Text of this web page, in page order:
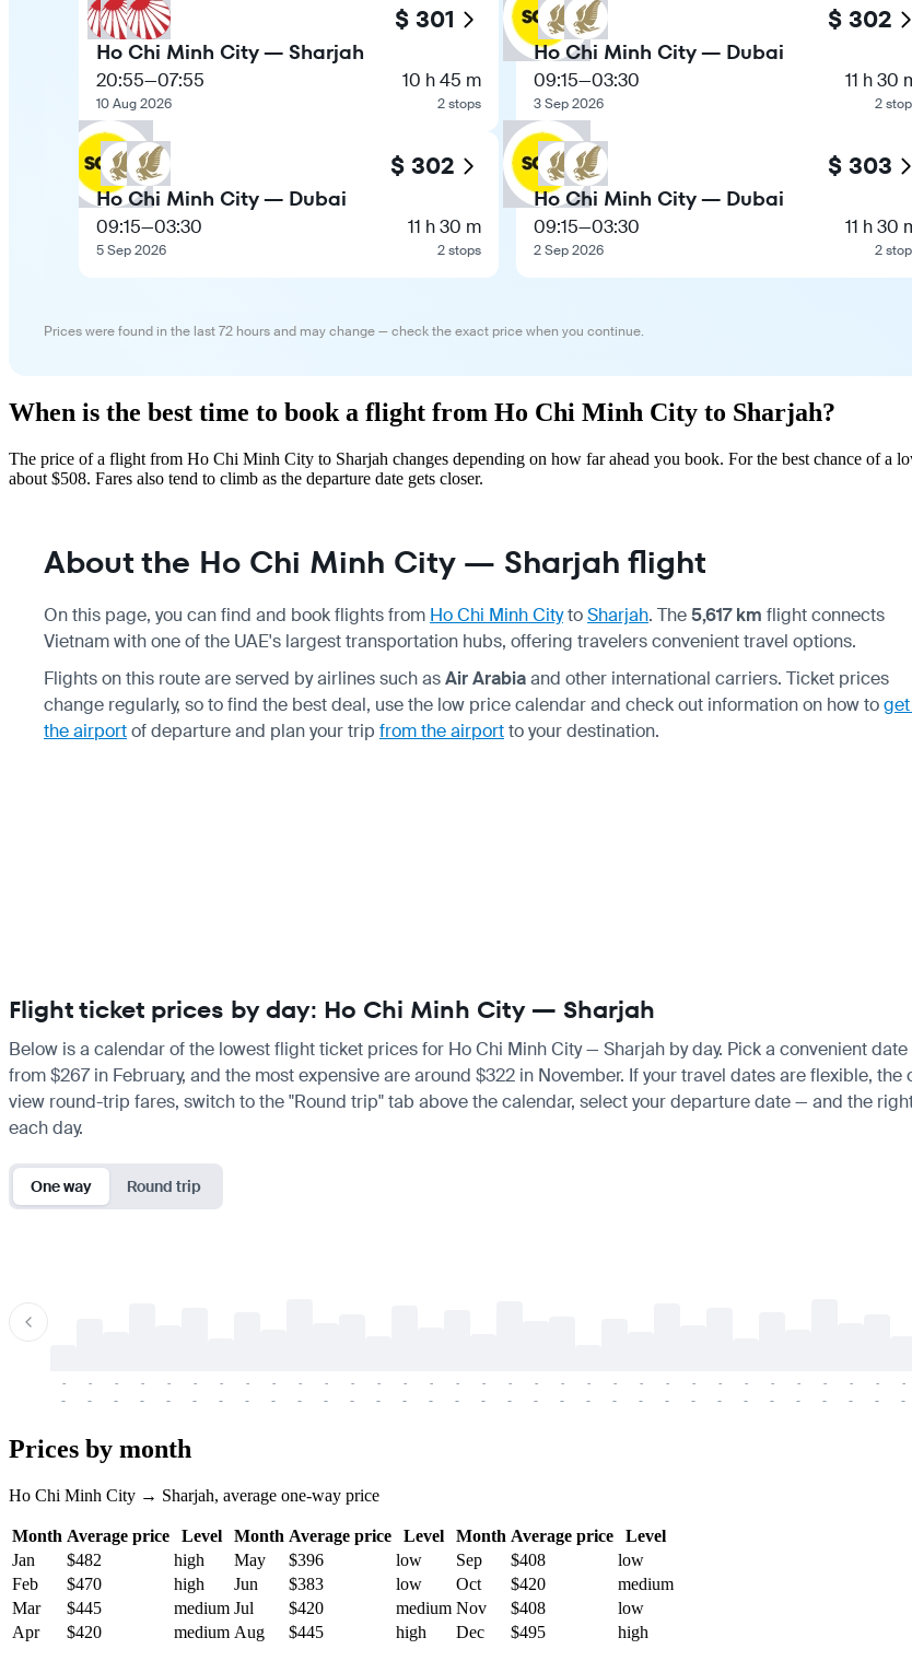
$ 301
Ho Chi Minh City — Sharjah
20:55—07:55
10 Aug 2026
10 h 45 m
2 stops
$ 302
Ho Chi Minh City — Dubai
09:15—03:30
5 Sep 2026
11 h 30 m
2 stops
$ 302
Ho Chi Minh City — Dubai
09:15—03:30
3 Sep 2026
11 h 30
2
$ 303
Ho Chi Minh City — Dubai
09:15—03:30
2 Sep 2026
11 h 30
2
Prices were found in the last 72 hours and may change — check the exact price when you continue.
When is the best time to book a flight from Ho Chi Minh City to Sharjah?
The price of a flight from Ho Chi Minh City to Sharjah changes depending on how far ahead you book. For the best chance of a
about $508. Fares also tend to climb as the departure date gets closer.
About the Ho Chi Minh City — Sharjah flight
On this page, you can find and book flights from Ho Chi Minh CitytoSharjah. The5,617 km flight connects
Vietnam with one of the UAE's largest transportation hubs, offering travelers convenient travel options.
Flights on this route are served by airlines such asAir Arabiaand other international carriers. Ticket prices
change regularly, so to find the best deal, use the low price calendar and check out information on how to
the airportof departure and plan your trip from the airportto your destination.
Flight ticket prices by day: Ho Chi Minh City — Sharjah
Below is a calendar of the lowest flight ticket prices for Ho Chi Minh City — Sharjah by day. Pick a convenient
from $267 in February, and the most expensive are around $322 in November. If your travel dates are flexible,
view round-trip fares, switch to the "Round trip" tab above the calendar, select your departure date — and the
each day.
One way Round trip
-
-
-
-
-
-
-
-
-
-
-
-
-
-
-
-
-
-
-
-
-
-
-
-
-
-
-
-
-
-
-
-
-
-
-
-
-
-
-
-
-
-
-
-
-
-
-
-
-
-
-
-
-
-
-
-
-
-
-
-
-
-
-
-
-
-
Prices by month
Ho Chi Minh City → Sharjah, average one-way price
Month Average price Level Month Average price Level Month Average price
Level
Jan
$482 high May $396 low Sep $408
low
Feb
$470 high Jun $383 low Oct $420
medium
Mar
$445 medium Jul $420 medium Nov $408
low
Apr
$420 medium Aug $445 high Dec $495 high